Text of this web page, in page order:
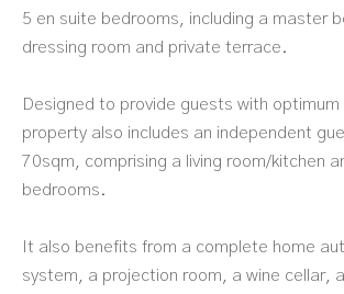
5 en suite bedrooms, including a master
dressing room and private terrace.
Designed to provide guests with
property also includes an independent
70sqm, comprising a living room/kitchen
bedrooms.
It also benefits from a complete home
system, a projection room, a wine cellar,